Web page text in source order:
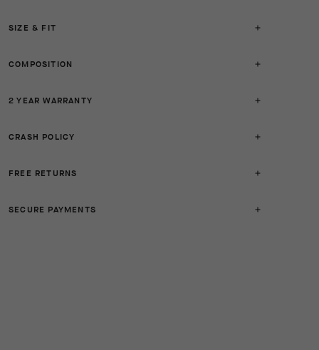
SIZE & FIT
COMPOSITION
2 YEAR WARRANTY
CRASH POLICY
FREE RETURNS
SECURE PAYMENTS